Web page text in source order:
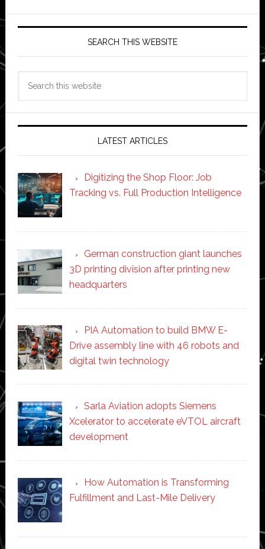
SEARCH THIS WEBSITE
LATEST ARTICLES
Digitizing the Shop Floor: Job
Tracking vs. Full Production Intelligence
German construction giant launches
3D printing division after printing new
headquarters
PIA Automation to build BMW E-
Drive assembly line with 46 robots and
digital twin technology
Sarla Aviation adopts Siemens
Xcelerator to accelerate eVTOL aircraft
development
How Automation is Transforming
Fulfillment and Last-Mile Delivery